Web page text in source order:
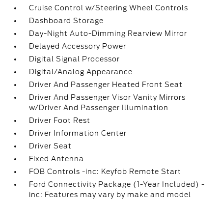
Cruise Control w/Steering Wheel Controls
Dashboard Storage
Day-Night Auto-Dimming Rearview Mirror
Delayed Accessory Power
Digital Signal Processor
Digital/Analog Appearance
Driver And Passenger Heated Front Seat
Driver And Passenger Visor Vanity Mirrors
w/Driver And Passenger Illumination
Driver Foot Rest
Driver Information Center
Driver Seat
Fixed Antenna
FOB Controls -inc: Keyfob Remote Start
Ford Connectivity Package (1-Year Included) -
inc: Features may vary by make and model